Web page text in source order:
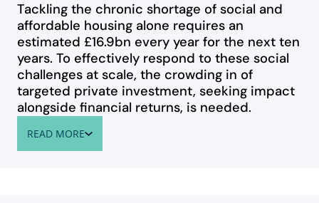
Tackling the chronic shortage of social and
affordable housing alone requires an
estimated £16.9bn every year for the next ten
years. To effectively respond to these social
challenges at scale, the crowding in of
targeted private investment, seeking impact
alongside financial returns, is needed.
READ MOREABOUT WELCOME TO OUR IMPACT REPORT